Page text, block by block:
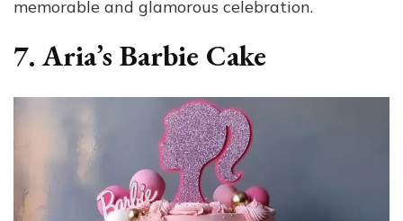
memorable and glamorous celebration.
7. Aria’s Barbie Cake